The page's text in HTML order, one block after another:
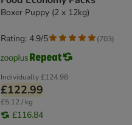
Boxer Puppy (2 x 12kg)
Individually£124.98
£122.99
£5.12 / kg
£116.84
Rating: 4.9/5 (703)